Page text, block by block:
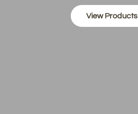
View Products